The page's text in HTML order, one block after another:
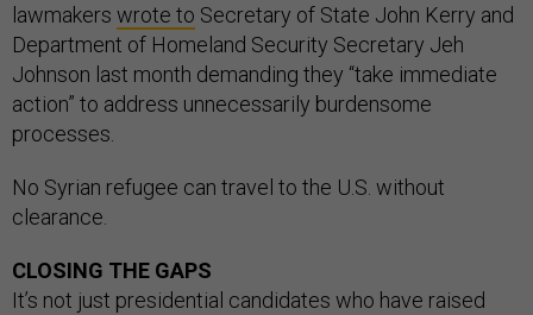
lawmakers wrote to Secretary of State John Kerry and
Department of Homeland Security Secretary Jeh
Johnson last month demanding they “take immediate
action” to address unnecessarily burdensome
processes.
No Syrian refugee can travel to the U.S. without
clearance.
CLOSING THE GAPS
It’s not just presidential candidates who have raised